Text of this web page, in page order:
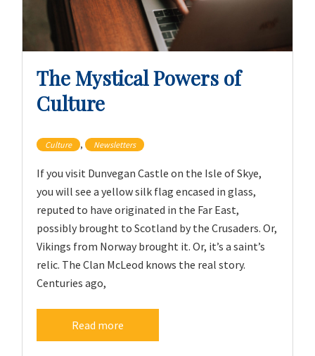
The Mystical Powers of
Culture
Culture , Newsletters
If you visit Dunvegan Castle on the Isle of Skye,
you will see a yellow silk flag encased in glass,
reputed to have originated in the Far East,
possibly brought to Scotland by the Crusaders. Or,
Vikings from Norway brought it. Or, it’s a saint’s
relic. The Clan McLeod knows the real story.
Centuries ago,
Read more